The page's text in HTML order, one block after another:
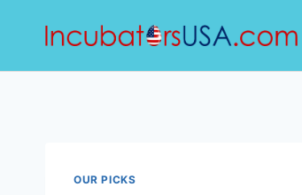
OUR PICKS